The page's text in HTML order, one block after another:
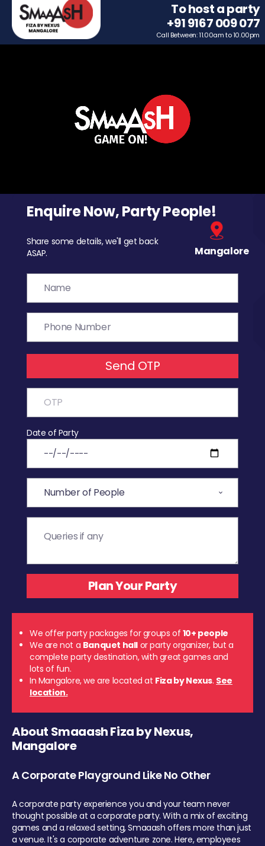
To host a party
+91 9167 009 077
Call Between: 11.00am to 10.00pm
Enquire Now, Party People!
Share some details, we'll get back
ASAP.
Mangalore
Send OTP
Date of Party
We offer party packages for groups of 10+ people
We are not a Banquet hall or party organizer, but a
complete party destination, with great games and
lots of fun.
In Mangalore, we are located at Fiza by Nexus. See
location.
About Smaaash Fiza by Nexus,
Mangalore
A Corporate Playground Like No Other
A corporate party experience you and your team never
thought possible at a corporate party. With a mix of exciting
games and a relaxed setting, Smaaash offers more than just
a venue. It's a corporate adventure zone. Here, employees